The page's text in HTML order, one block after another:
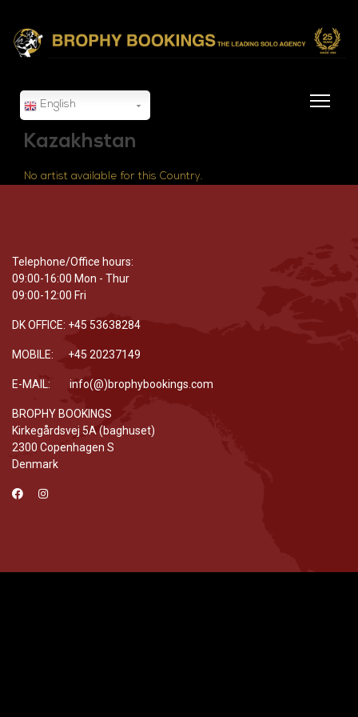
English
Kazakhstan
No artist available for this Country.
Telephone/Office hours:
09:00-16:00 Mon - Thur
09:00-12:00 Fri
DK OFFICE: +45 53638284
MOBILE: +45 20237149
E-MAIL: info(@)brophybookings.com
BROPHY BOOKINGS
Kirkegårdsvej 5A (baghuset)
2300 Copenhagen S
Denmark